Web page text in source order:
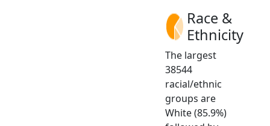
Race &
Ethnicity
The largest
38544
racial/ethnic
groups are
White (85.9%)